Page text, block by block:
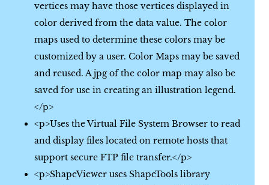
vertices may have those vertices displayed in
color derived from the data value. The color
maps used to determine these colors may be
customized by a user. Color Maps may be saved
and reused. A jpg of the color map may also be
saved for use in creating an illustration legend.
</p>
<p>Uses the Virtual File System Browser to read
and display files located on remote hosts that
support secure FTP file transfer.</p>
<p>ShapeViewer uses ShapeTools library